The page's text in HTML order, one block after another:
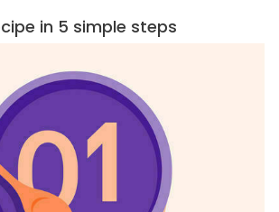
in 5 simple steps